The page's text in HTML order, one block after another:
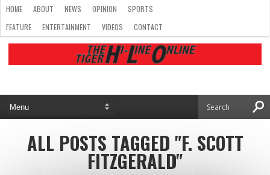
HOME ABOUT NEWS OPINION
SPORTS
FEATURE
ENTERTAINMENT VIDEOS CONTACT
ALL POSTS TAGGED "F. SCOTT
FITZGERALD"